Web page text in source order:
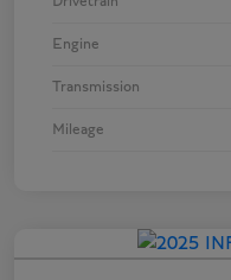
Engine
Transmission
Mileage